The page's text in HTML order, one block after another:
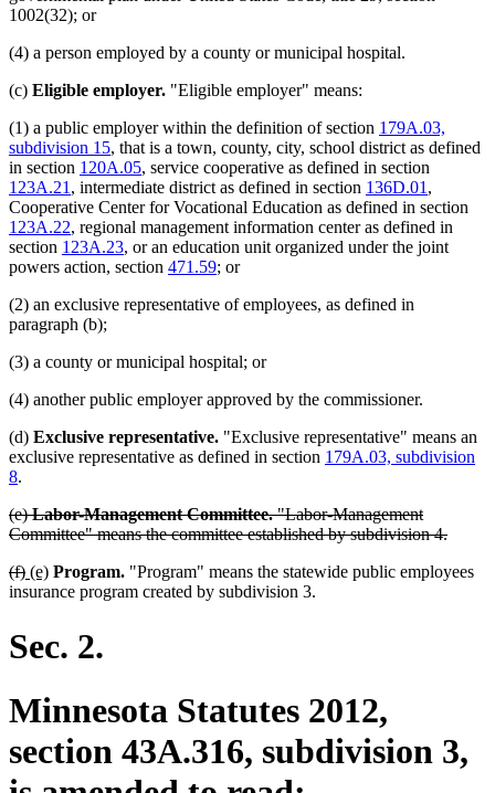
1002(32); or
(4) a person employed by a county or municipal hospital.
(c) Eligible employer. "Eligible employer" means:
(1) a public employer within the definition of section 179A.03,
subdivision 15, that is a town, county, city, school district as defined
in section 120A.05, service cooperative as defined in section
123A.21 , intermediate district as defined in section 136D.01 ,
Cooperative Center for Vocational Education as defined in section
123A.22, regional management information center as defined in
section 123A.23, or an education unit organized under the joint
powers action, section 471.59; or
(2) an exclusive representative of employees, as defined in
paragraph (b);
(3) a county or municipal hospital; or
(4) another public employer approved by the commissioner.
(d) Exclusive representative. "Exclusive representative" means an
exclusive representative as defined in section 179A.03, subdivision
8.
deleted
text
(e)Labor-Management Committee."Labor-Management
Committee" means the committee established by subdivision 4.deleted
end
deleted
text
(f)deleted
text
new
text
(e)new
text
Program. "Program" means the statewide public employees
insurance program created by subdivision 3.
Sec. 2.
Minnesota Statutes 2012,
section 43A.316, subdivision 3,